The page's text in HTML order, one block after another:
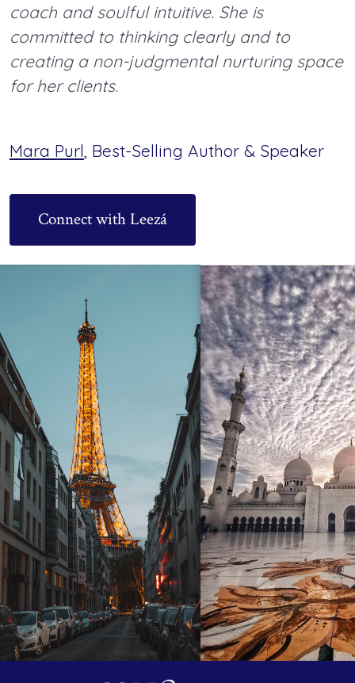
coach and soulful intuitive. She is
committed to thinking clearly and to
creating a non-judgmental nurturing space
for her clients.
Mara Purl , Best-Selling Author & Speaker
Connect with Leezá